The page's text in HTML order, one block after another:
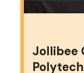
Jollibee